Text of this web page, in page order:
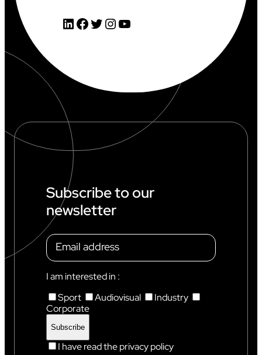
LinkedIn Facebook Twitter InstagramYouTube
Subscribe to our
newsletter
I am interested in :
Sport
Audiovisual
Industry
Corporate
I have read the privacy policy